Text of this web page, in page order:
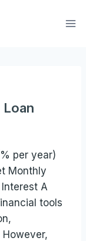
Loan
per year)
Monthly
A
tools